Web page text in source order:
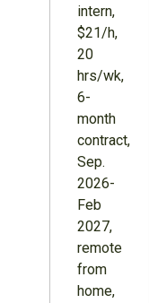
intern,
$21/h,
20
hrs/wk,
6-
month
contract,
Sep.
2026-
Feb
2027,
remote
from
home,